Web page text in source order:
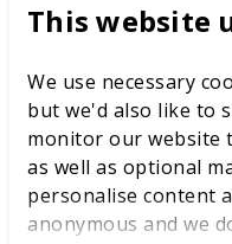
This website
We use necessary
but we'd also like to
monitor our website
as well as optional
personalise content
anonymous and we
should be distributed
rewarding great
His successor as
Anne Milton MP, was
and spoke of her pride
top 10 performance in